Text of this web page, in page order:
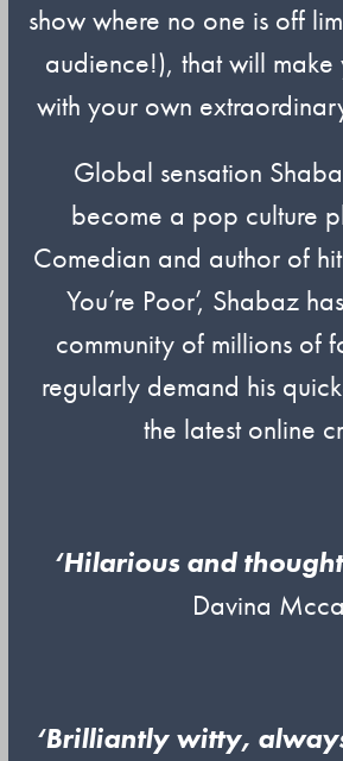
show where no one is off
audience!), that will
with your own
Global sensation
become a pop culture
Comedian and author of hit
You’re Poor’, Shabaz
community of millions of
regularly demand his
the latest online
‘Hilarious and
Davina
‘Brilliantly witty,